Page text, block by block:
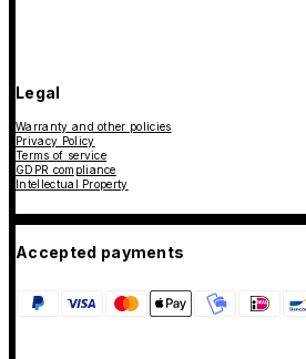
Legal
Warranty and other policies
Privacy Policy
Terms of service
GDPR compliance
Intellectual Property
Accepted payments